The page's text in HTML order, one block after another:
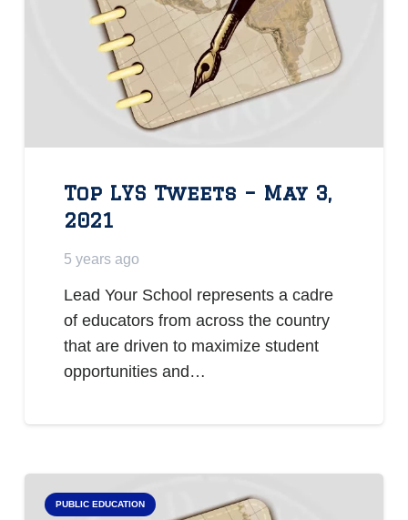
Top LYS Tweets – May 3,
2021
5 years ago
Lead Your School represents a cadre
of educators from across the country
that are driven to maximize student
opportunities and…
PUBLIC EDUCATION